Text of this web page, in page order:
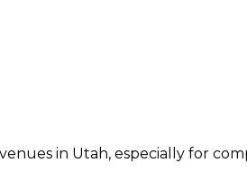
in Utah, especially for